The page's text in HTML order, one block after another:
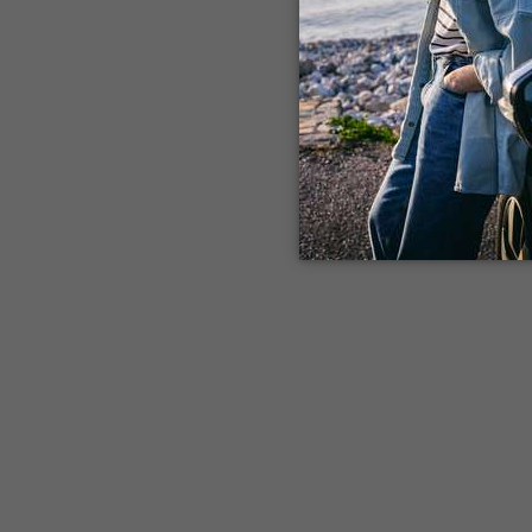
Application